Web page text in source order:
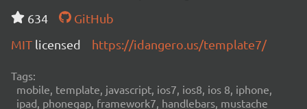
634
GitHub
MIT licensed https://idangero.us/template7/
Tags:
mobile, template, javascript, ios7, ios8, ios 8, iphone,
ipad, phonegap, framework7, handlebars, mustache